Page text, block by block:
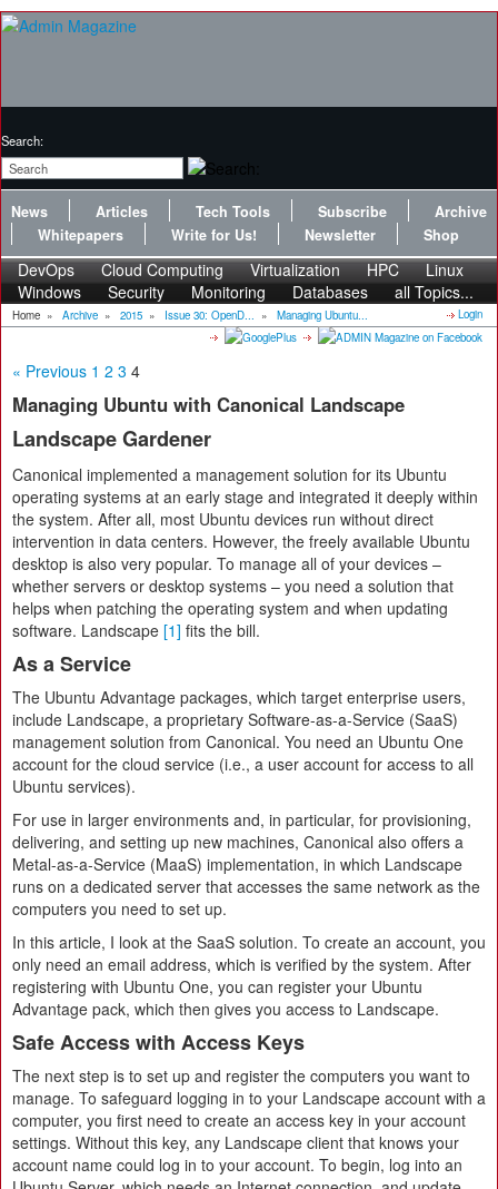
Search:
News Articles Tech Tools Subscribe
Archive
Whitepapers
Write for Us! Newsletter Shop
DevOps Cloud Computing Virtualization HPC
Linux
Windows
Security Monitoring Databases all Topics...
Home » Archive » 2015 » Issue 30: OpenD... » Managing Ubuntu... Login
« Previous 1 2 3 4
Managing Ubuntu with Canonical Landscape
Landscape Gardener
Canonical implemented a management solution for its Ubuntu
operating systems at an early stage and integrated it deeply within
the system. After all, most Ubuntu devices run without direct
intervention in data centers. However, the freely available Ubuntu
desktop is also very popular. To manage all of your devices –
whether servers or desktop systems – you need a solution that
helps when patching the operating system and when updating
software. Landscape [1] fits the bill.
As a Service
The Ubuntu Advantage packages, which target enterprise users,
include Landscape, a proprietary Software-as-a-Service (SaaS)
management solution from Canonical. You need an Ubuntu One
account for the cloud service (i.e., a user account for access to all
Ubuntu services).
For use in larger environments and, in particular, for provisioning,
delivering, and setting up new machines, Canonical also offers a
Metal-as-a-Service (MaaS) implementation, in which Landscape
runs on a dedicated server that accesses the same network as the
computers you need to set up.
In this article, I look at the SaaS solution. To create an account, you
only need an email address, which is verified by the system. After
registering with Ubuntu One, you can register your Ubuntu
Advantage pack, which then gives you access to Landscape.
Safe Access with Access Keys
The next step is to set up and register the computers you want to
manage. To safeguard logging in to your Landscape account with a
computer, you first need to create an access key in your account
settings. Without this key, any Landscape client that knows your
account name could log in to your account. To begin, log into an